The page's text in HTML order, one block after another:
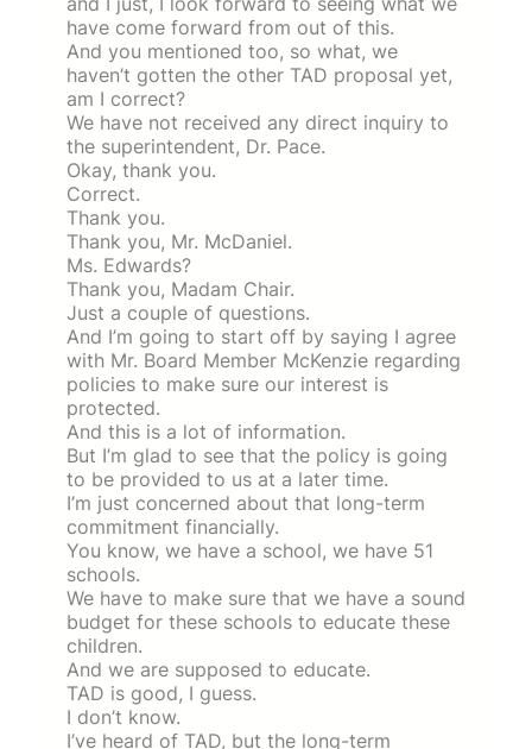
have come forward from out of this.
And you mentioned too, so what, we
haven’t gotten the other TAD proposal yet,
am I correct?
We have not received any direct inquiry to
the superintendent, Dr. Pace.
Okay, thank you.
Correct.
Thank you.
Thank you, Mr. McDaniel.
Ms. Edwards?
Thank you, Madam Chair.
Just a couple of questions.
And I’m going to start off by saying I agree
with Mr. Board Member McKenzie regarding
policies to make sure our interest is
protected.
And this is a lot of information.
But I’m glad to see that the policy is going
to be provided to us at a later time.
I’m just concerned about that long-term
commitment financially.
You know, we have a school, we have 51
schools.
We have to make sure that we have a sound
budget for these schools to educate these
children.
And we are supposed to educate.
TAD is good, I guess.
I don’t know.
I’ve heard of TAD, but the long-term